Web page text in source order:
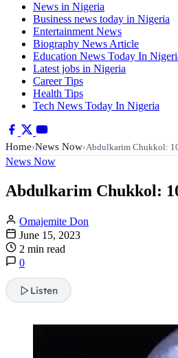
News in Nigeria
Business news today in Nigeria
Entertainment News
Biography News Article
Education News Today In
Latest jobs in Nigeria
Career Tips
Health Tips
Tech News Today In Nigeria
Home›News Now›Abdulkarim Chukkol:
News Now
Abdulkarim Chukkol:
Omajemite Don
June 15, 2023
2 min read
0
Listen